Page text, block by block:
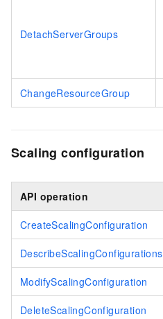
DetachServerGroups
ChangeResourceGroup
Scaling configuration
API operation
CreateScalingConfiguration
DescribeScalingConfigurations
ModifyScalingConfiguration
DeleteScalingConfiguration